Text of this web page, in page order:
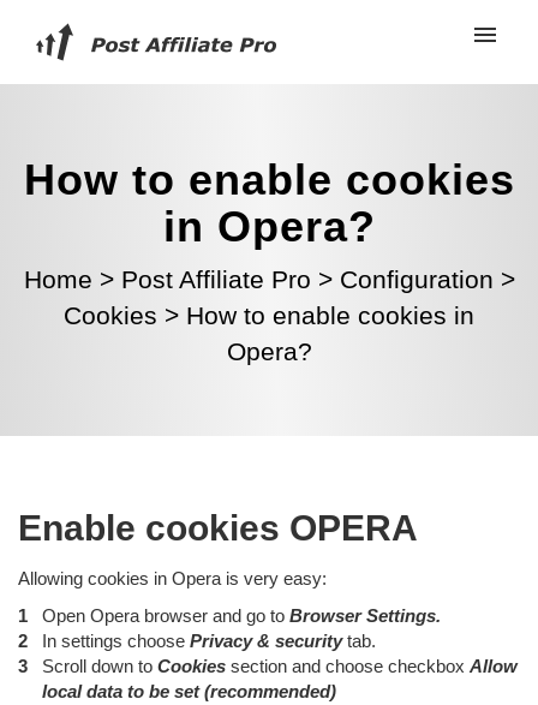
How to enable cookies
in Opera?
Home > Post Affiliate Pro > Configuration >
Cookies > How to enable cookies in
Opera?
Enable cookies OPERA
Allowing cookies in Opera is very easy:
Open Opera browser and go to Browser Settings.
In settings choose Privacy & securitytab.
Scroll down to Cookies section and choose checkbox Allow
local data to be set (recommended)